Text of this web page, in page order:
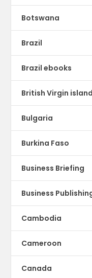
Botswana
Brazil
Brazil ebooks
British Virgin
Bulgaria
Burkina Faso
Business Briefing
Business
Cambodia
Cameroon
Canada